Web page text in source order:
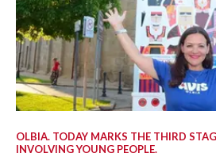
OLBIA. TODAY MARKS THE THIRD
INVOLVING YOUNG PEOPLE.